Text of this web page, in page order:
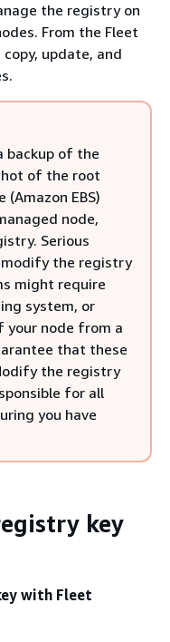
the registry on
From the Fleet
update, and
backup of the
of the root
(Amazon EBS)
node,
Serious
modify the registry
might require
system, or
your node from a
that these
the registry
for all
you have
key
with Fleet